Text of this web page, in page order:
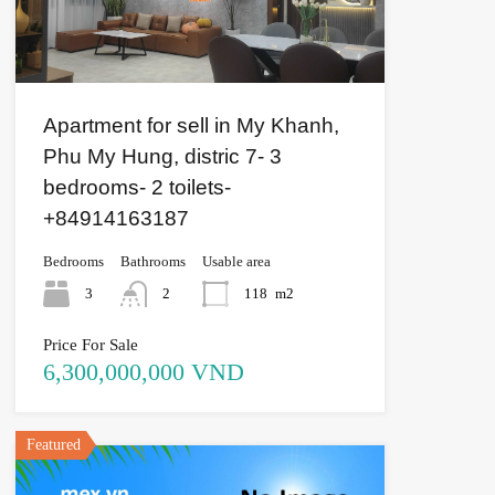
Apartment for sell in My Khanh,
Phu My Hung, distric 7- 3
bedrooms- 2 toilets-
+84914163187
Bedrooms
3
Bathrooms
2
Usable area
118 m2
Price For Sale
6,300,000,000 VND
Featured